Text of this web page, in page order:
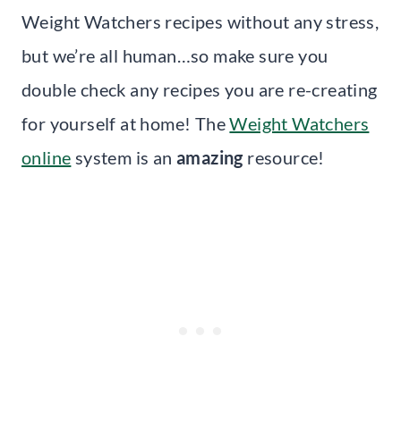
Weight Watchers recipes without any stress,
but we’re all human…so make sure you
double check any recipes you are re-creating
for yourself at home! TheWeight Watchers
online system is anamazing resource!